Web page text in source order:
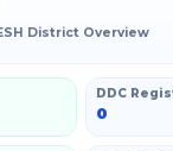
District Overview
DDC
0